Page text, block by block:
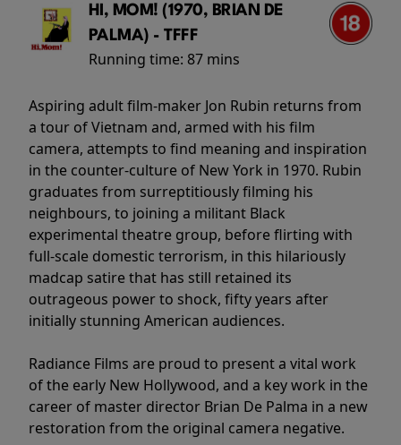
HI, MOM! (1970, BRIAN DE
PALMA) - TFFF
Running time: 87 mins
Aspiring adult film-maker Jon Rubin returns from
a tour of Vietnam and, armed with his film
camera, attempts to find meaning and inspiration
in the counter-culture of New York in 1970. Rubin
graduates from surreptitiously filming his
neighbours, to joining a militant Black
experimental theatre group, before flirting with
full-scale domestic terrorism, in this hilariously
madcap satire that has still retained its
outrageous power to shock, fifty years after
initially stunning American audiences.
Radiance Films are proud to present a vital work
of the early New Hollywood, and a key work in the
career of master director Brian De Palma in a new
restoration from the original camera negative.